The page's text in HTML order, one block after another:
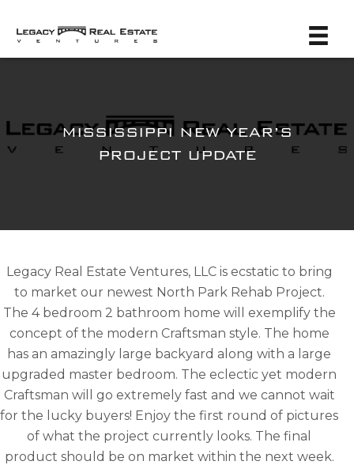
MISSISSIPPI NEW YEAR’S
PROJECT UPDATE
Legacy Real Estate Ventures, LLC is ecstatic to bring
to market our newest North Park Rehab Project.
The 4 bedroom 2 bathroom home will exemplify the
concept of the modern Craftsman style. The home
has an amazingly large backyard along with a large
upgraded master bedroom. The eclectic yet modern
Craftsman will go extremely fast and we cannot wait
for the lucky buyers! Enjoy the first round of pictures
of what the project currently looks. The final
product should be on market within the next week.